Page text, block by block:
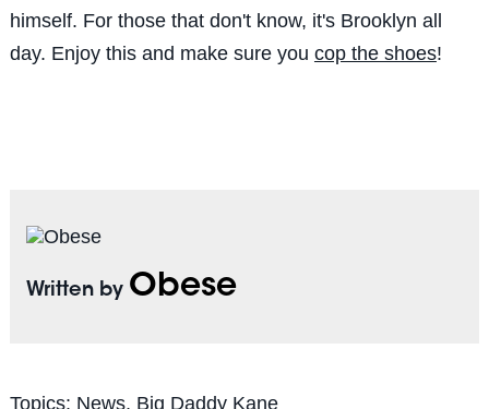
himself. For those that don't know, it's Brooklyn all
day. Enjoy this and make sure you cop the shoes!
Written by Obese
Topics: News, Big Daddy Kane